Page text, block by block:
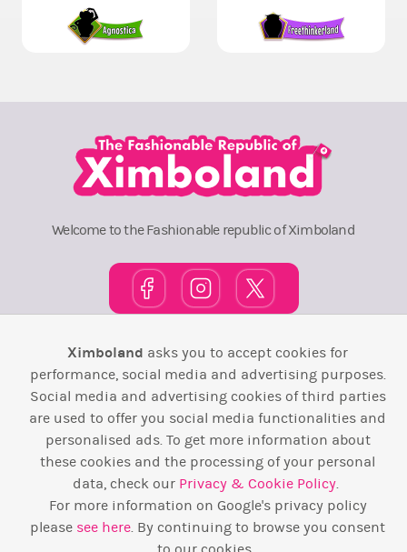
Welcome to the Fashionable republic of Ximboland
Town Square TOP 10 Pink House
Wiki F.A.Q. Laws / T&C Contact Us
Back to top ↑
Web Development byDesign Forge
Ximboland asks you to accept cookies for
performance, social media and advertising purposes.
Social media and advertising cookies of third parties
are used to offer you social media functionalities and
personalised ads. To get more information about
these cookies and the processing of your personal
data, check our Privacy & Cookie Policy.
For more information on Google's privacy policy
please see here. By continuing to browse you consent